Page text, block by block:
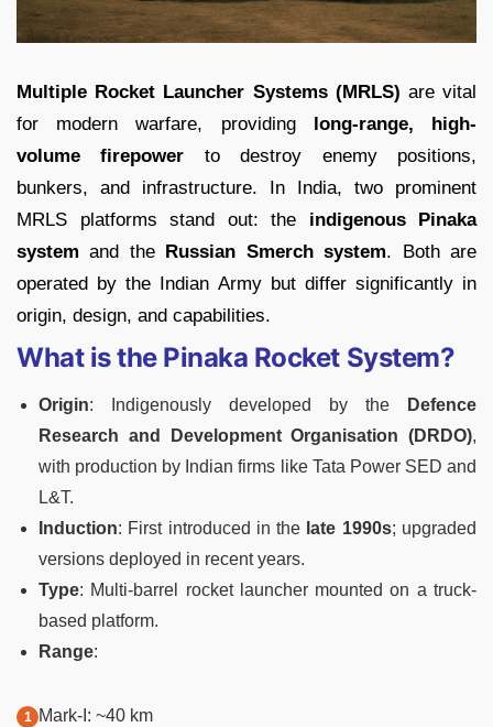
Multiple Rocket Launcher Systems (MRLS) are vital
for modern warfare, providing long-range, high-
volume firepower to destroy enemy positions,
bunkers, and infrastructure. In India, two prominent
MRLS platforms stand out: the indigenous Pinaka
system and the Russian Smerch system. Both are
operated by the Indian Army but differ significantly in
origin, design, and capabilities.
What is the Pinaka Rocket System?
Origin: Indigenously developed by the
Defence
Research and Development Organisation (DRDO),
with production by Indian firms like Tata Power SED and
L&T.
Induction: First introduced in the late 1990s; upgraded
versions deployed in recent years.
Type: Multi-barrel rocket launcher mounted on a truck-
based platform.
Range:
Mark-I: ~40 km